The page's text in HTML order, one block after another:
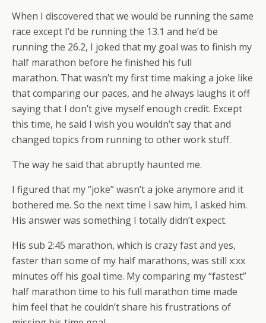
When I discovered that we would be running the same
race except I’d be running the 13.1 and he’d be
running the 26.2, I joked that my goal was to finish my
half marathon before he finished his full
marathon. That wasn’t my first time making a joke like
that comparing our paces, and he always laughs it off
saying that I don’t give myself enough credit. Except
this time, he said I wish you wouldn’t say that and
changed topics from running to other work stuff.
The way he said that abruptly haunted me.
I figured that my “joke” wasn’t a joke anymore and it
bothered me. So the next time I saw him, I asked him.
His answer was something I totally didn’t expect.
His sub 2:45 marathon, which is crazy fast and yes,
faster than some of my half marathons, was still x:xx
minutes off his goal time. My comparing my “fastest”
half marathon time to his full marathon time made
him feel that he couldn’t share his frustrations of